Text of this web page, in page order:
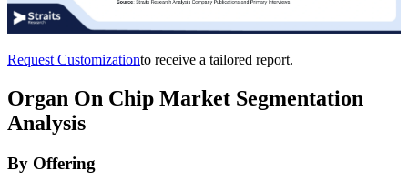
Request Customizationto receive a tailored report.
Organ On Chip Market Segmentation
Analysis
By Offering